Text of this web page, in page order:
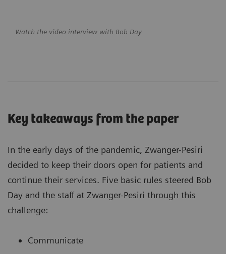
Watch the video interview with Bob Day
Key takeaways from the paper
In the early days of the pandemic, Zwanger-Pesiri
decided to keep their doors open for patients and
continue their services. Five basic rules steered Bob
Day and the staff at Zwanger-Pesiri through this
challenge:
Communicate